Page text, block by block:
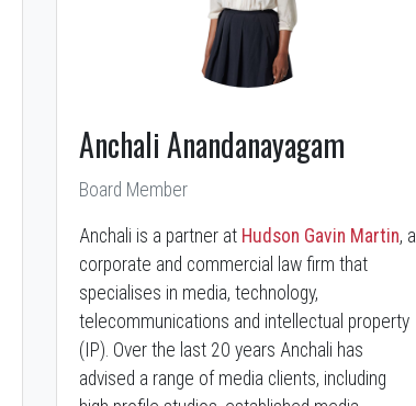
Anchali Anandanayagam
Board Member
Anchali is a partner at Hudson Gavin Martin, a
corporate and commercial law firm that
specialises in media, technology,
telecommunications and intellectual property
(IP). Over the last 20 years Anchali has
advised a range of media clients, including